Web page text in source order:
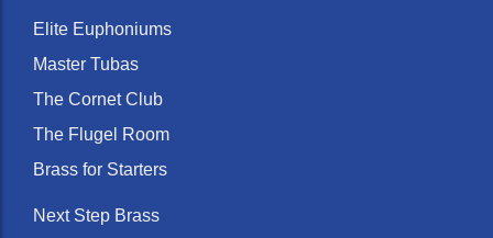
Elite Euphoniums
Master Tubas
The Cornet Club
The Flugel Room
Brass for Starters
Next Step Brass